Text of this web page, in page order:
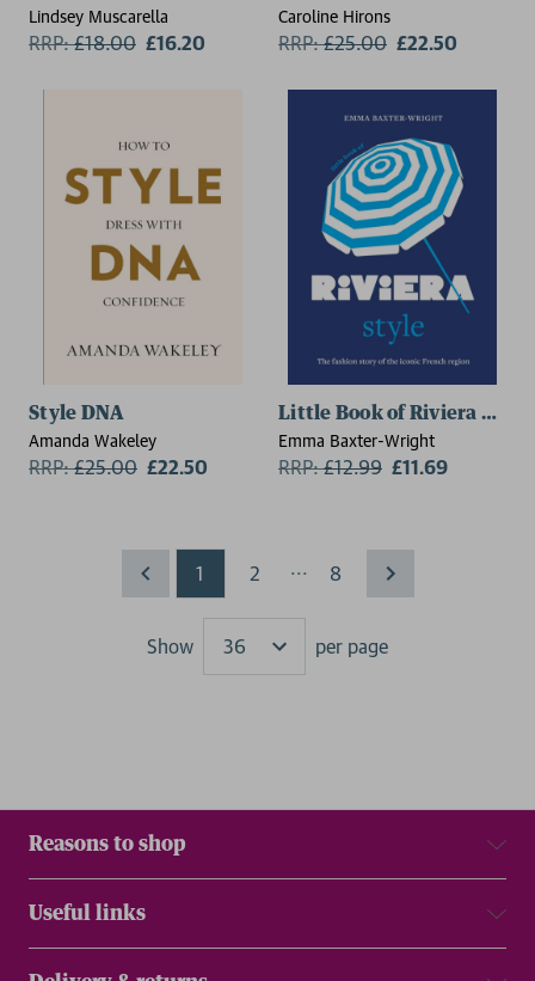
Lindsey Muscarella
RRP:£18.00 £16.20
Caroline Hirons
RRP:£25.00 £22.50
Style DNA
Amanda Wakeley
RRP:£25.00 £22.50
Little Book of Riviera Style
Emma Baxter-Wright
RRP:£12.99 £11.69
1 2 ... 8
Show
Results
per page
Reasons to shop
Useful links